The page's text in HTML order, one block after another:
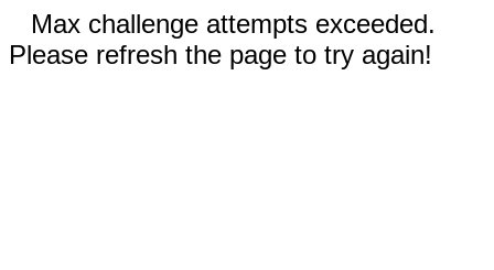
Max challenge attempts exceeded.
Please refresh the page to try again!